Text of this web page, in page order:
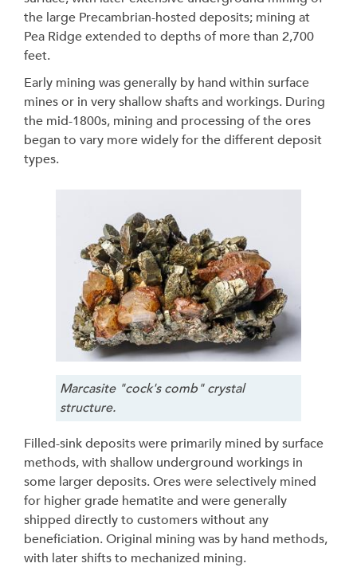
the large Precambrian-hosted deposits; mining at
Pea Ridge extended to depths of more than 2,700
feet.
Early mining was generally by hand within surface
mines or in very shallow shafts and workings. During
the mid-1800s, mining and processing of the ores
began to vary more widely for the different deposit
types.
Marcasite "cock's comb" crystal
structure.
Filled-sink deposits were primarily mined by surface
methods, with shallow underground workings in
some larger deposits. Ores were selectively mined
for higher grade hematite and were generally
shipped directly to customers without any
beneficiation. Original mining was by hand methods,
with later shifts to mechanized mining.